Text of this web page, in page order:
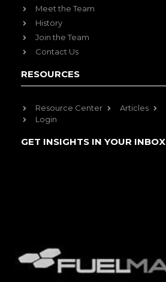
Meet the Team
History
Join the Team
Contact Us
RESOURCES
Resource Center Articles
Login
GET INSIGHTS IN YOUR INBOX